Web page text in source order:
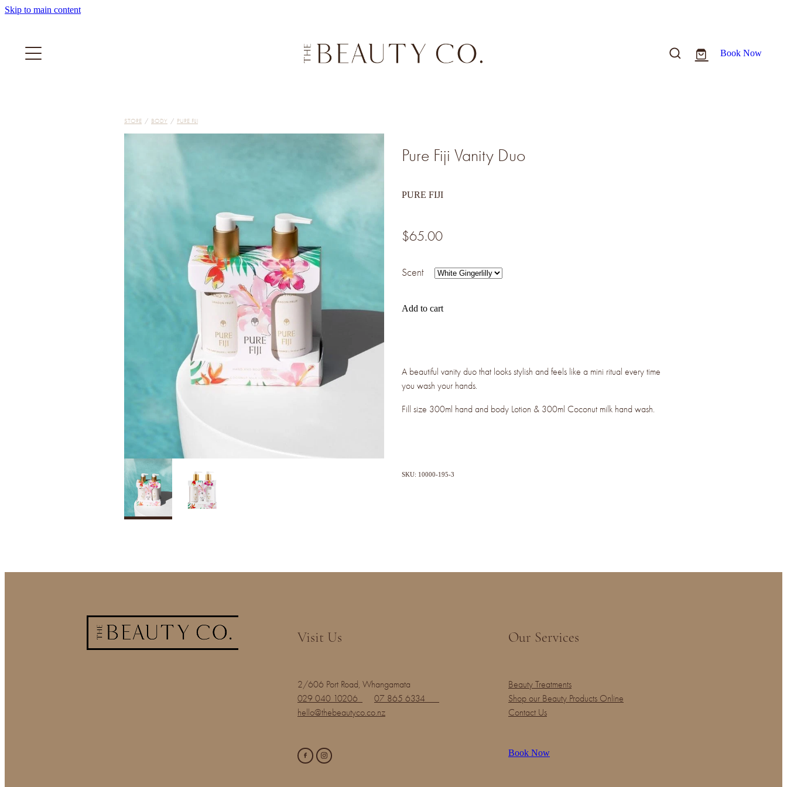
Skip to main content
Book Now
STORE / BODY / PURE FIJI
Pure Fiji Vanity Duo
PURE FIJI
$65.00
Scent
Add to cart
A beautiful vanity duo that looks stylish and feels like a mini ritual every time
you wash your hands.
Fill size 300ml hand and body Lotion & 300ml Coconut milk hand wash.
SKU: 10000-195-3
Visit Us
2/606 Port Road, Whangamata
029 040 10206
07 865 6334
hello@thebeautyco.co.nz
Our Services
Beauty Treatments
Shop our Beauty Products Online
Contact Us
Book Now